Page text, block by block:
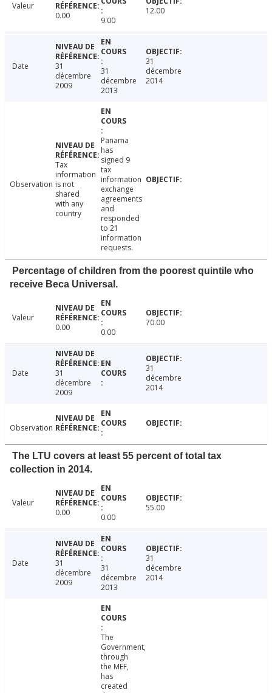
Valeur
0.00
9.00
12.00
Date
31
décembre
2009
31
décembre
2013
31
décembre
2014
Observation
Tax
information
is not
shared
with any
country
Panama
has
signed 9
tax
information
exchange
agreements
and
responded
to 21
information
requests.
Percentage of children from the poorest quintile who
receive Beca Universal.
Valeur
0.00
0.00
70.00
Date
31
décembre
2009
31
décembre
2014
Observation
The LTU covers at least 55 percent of total tax
collection in 2014.
Valeur
0.00
0.00
55.00
Date
31
décembre
2009
31
décembre
2013
31
décembre
2014
The
Government,
through
the MEF,
has
created